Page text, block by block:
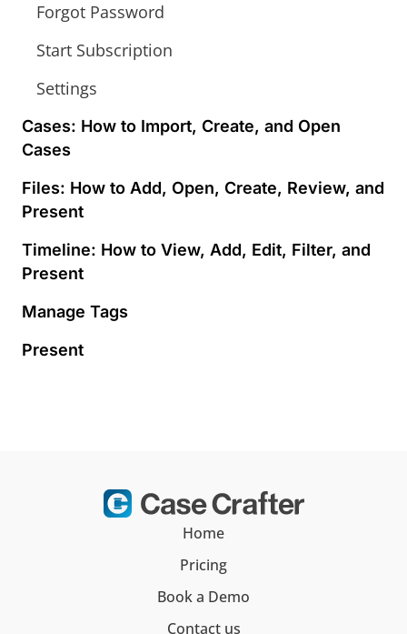
Forgot Password
Start Subscription
Settings
Cases: How to Import, Create, and Open
Cases
Files: How to Add, Open, Create, Review, and
Present
Timeline: How to View, Add, Edit, Filter, and
Present
Manage Tags
Present
Home
Pricing
Book a Demo
Contact us